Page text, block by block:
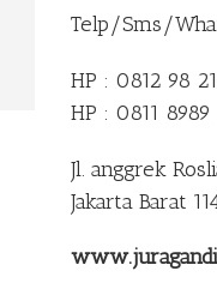
Telp/Sms/
HP : 0812 98
HP : 0811 8989
Jl. anggrek
Jakarta Barat